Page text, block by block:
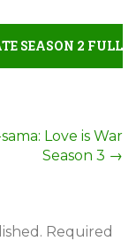
SEASON 2 FULL
Love is War
Season 3 →
Required